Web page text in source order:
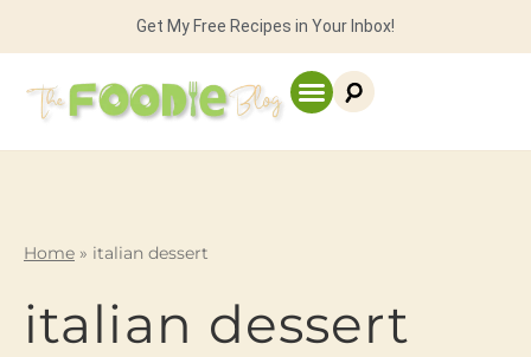
Get My Free Recipes in Your Inbox!
Home » italian dessert
italian dessert